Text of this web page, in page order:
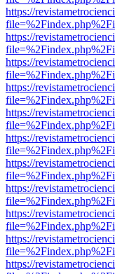
https://
https://
https://
https://
https://
https://
https://
https://
https://
https://
https://